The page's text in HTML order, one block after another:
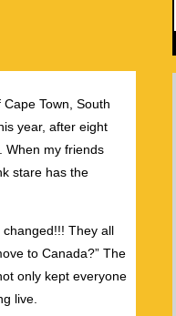
Town, South
year, after eight
When my friends
stare has the
They all
to Canada?” The
only kept everyone
live.